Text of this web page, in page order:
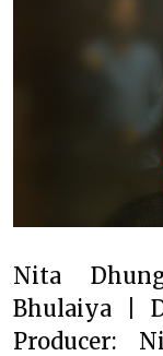
Nita
Bhulaiya |
Producer: